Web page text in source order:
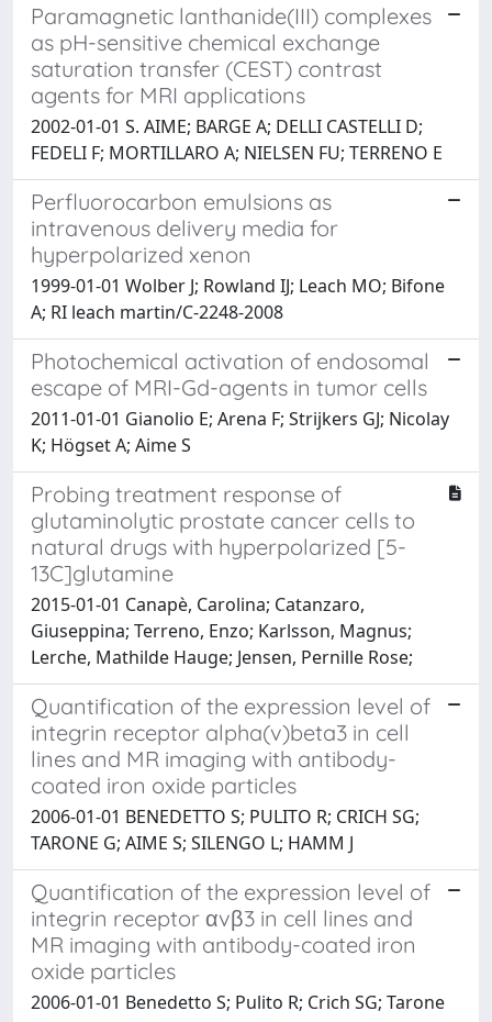
Paramagnetic lanthanide(III) complexes
as pH-sensitive chemical exchange
saturation transfer (CEST) contrast
agents for MRI applications
2002-01-01 S. AIME; BARGE A; DELLI CASTELLI D;
FEDELI F; MORTILLARO A; NIELSEN FU; TERRENO E
Perfluorocarbon emulsions as
intravenous delivery media for
hyperpolarized xenon
1999-01-01 Wolber J; Rowland IJ; Leach MO; Bifone
A; RI leach martin/C-2248-2008
Photochemical activation of endosomal
escape of MRI-Gd-agents in tumor cells
2011-01-01 Gianolio E; Arena F; Strijkers GJ; Nicolay
K; Högset A; Aime S
Probing treatment response of
glutaminolytic prostate cancer cells to
natural drugs with hyperpolarized [5-
13C]glutamine
2015-01-01 Canapè, Carolina; Catanzaro,
Giuseppina; Terreno, Enzo; Karlsson, Magnus;
Lerche, Mathilde Hauge; Jensen, Pernille Rose;
Quantification of the expression level of
integrin receptor alpha(v)beta3 in cell
lines and MR imaging with antibody-
coated iron oxide particles
2006-01-01 BENEDETTO S; PULITO R; CRICH SG;
TARONE G; AIME S; SILENGO L; HAMM J
Quantification of the expression level of
integrin receptor αvβ3 in cell lines and
MR imaging with antibody-coated iron
oxide particles
2006-01-01 Benedetto S; Pulito R; Crich SG; Tarone